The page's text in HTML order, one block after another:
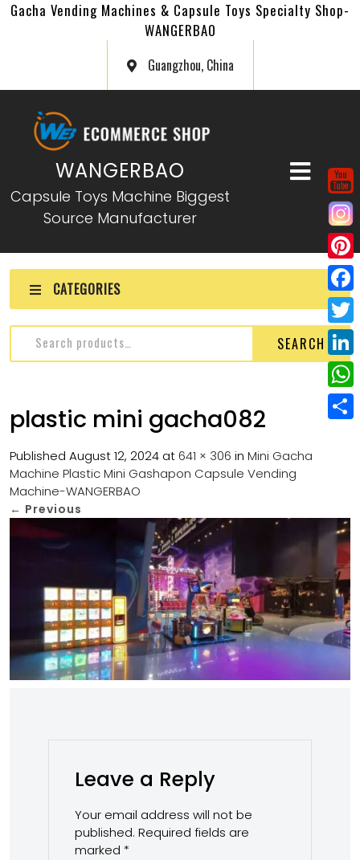
Gacha Vending Machines & Capsule Toys Specialty Shop-
WANGERBAO
Guangzhou, China
WANGERBAO
Capsule Toys Machine Biggest
Source Manufacturer
CATEGORIES
SEARCH
plastic mini gacha082
Published August 12, 2024 at641 × 306 in Mini Gacha
Machine Plastic Mini Gashapon Capsule Vending
Machine-WANGERBAO
← Previous
Leave a Reply
Your email address will not be
published. Required fields are
marked *
P
i
n
e
r
e
F
a
c
e
b
T
w
i
L
i
n
I
W
h
A
p
e